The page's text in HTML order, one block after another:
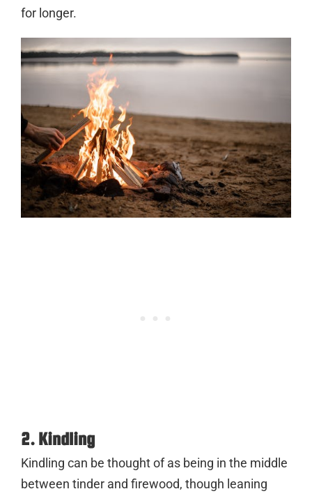
for longer.
2. Kindling
Kindling can be thought of as being in the middle
between tinder and firewood, though leaning